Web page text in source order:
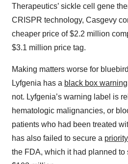
Therapeutics’ sickle cell gene
CRISPR technology, Casgevy
cheaper price of $2.2 million
$3.1 million price tag.
Making matters worse for
Lyfgenia has a black box warning
not. Lyfgenia’s warning label is
hematologic malignancies, or
patients who had been treated
has also failed to secure a
the FDA, which it had planned to